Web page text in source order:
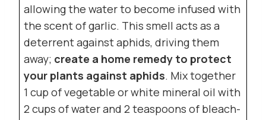
allowing the water to become infused with
the scent of garlic. This smell acts as a
deterrent against aphids, driving them
away; create a home remedy to protect
your plants against aphids. Mix together
1 cup of vegetable or white mineral oil with
2 cups of water and 2 teaspoons of bleach-